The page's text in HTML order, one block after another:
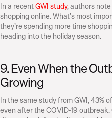
In a recent GWI study, authors
shopping online. What’s most
they’re spending more time
heading into the holiday season.
9. Even When the
Growing
In the same study from GWI, 43%
even after the COVID-19